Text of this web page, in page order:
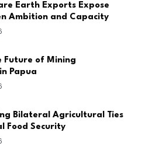
Earth Exports Expose
Ambition and Capacity
Future of Mining
Papua
Bilateral Agricultural Ties
Food Security